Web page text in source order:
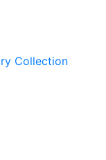
Collection